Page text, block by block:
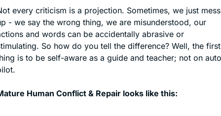
every criticism is a projection. Sometimes, we just mess
- we say the wrong thing, we are misunderstood, our
and words can be accidentally abrasive or
So how do you tell the difference? Well, the first
is to be self-aware as a guide and teacher; not on
Human Conflict & Repair looks like this: